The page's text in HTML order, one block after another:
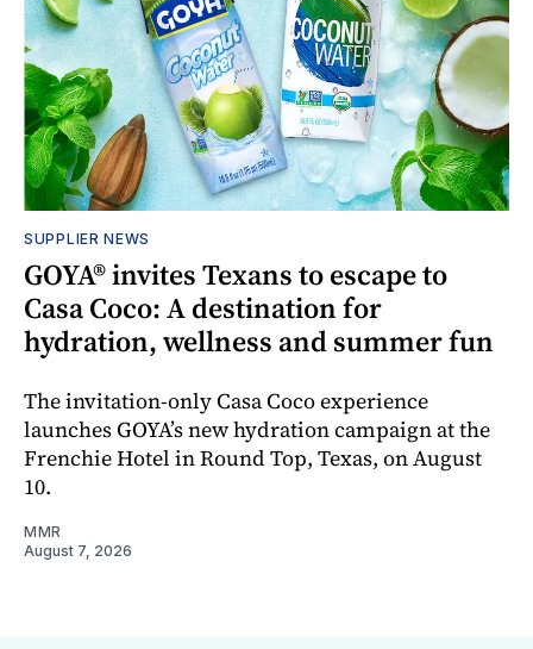
SUPPLIER NEWS
GOYA® invites Texans to escape to
Casa Coco: A destination for
hydration, wellness and summer fun
The invitation-only Casa Coco experience
launches GOYA’s new hydration campaign at the
Frenchie Hotel in Round Top, Texas, on August
10.
MMR
August 7, 2026